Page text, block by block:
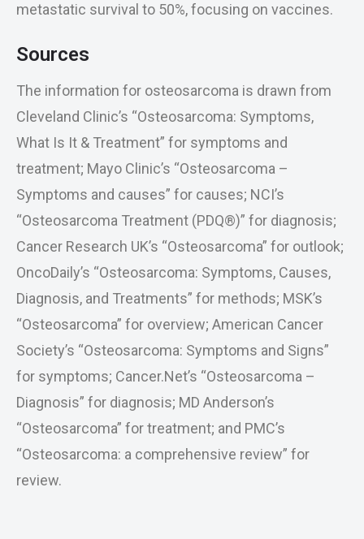
metastatic survival to 50%, focusing on vaccines.
Sources
The information for osteosarcoma is drawn from
Cleveland Clinic’s “Osteosarcoma: Symptoms,
What Is It & Treatment” for symptoms and
treatment; Mayo Clinic’s “Osteosarcoma –
Symptoms and causes” for causes; NCI’s
“Osteosarcoma Treatment (PDQ®)” for diagnosis;
Cancer Research UK’s “Osteosarcoma” for outlook;
OncoDaily’s “Osteosarcoma: Symptoms, Causes,
Diagnosis, and Treatments” for methods; MSK’s
“Osteosarcoma” for overview; American Cancer
Society’s “Osteosarcoma: Symptoms and Signs”
for symptoms; Cancer.Net’s “Osteosarcoma –
Diagnosis” for diagnosis; MD Anderson’s
“Osteosarcoma” for treatment; and PMC’s
“Osteosarcoma: a comprehensive review” for
review.